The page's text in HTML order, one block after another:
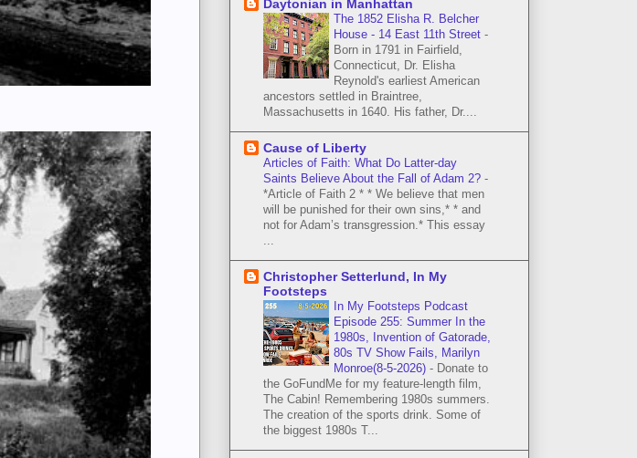
Daytonian in Manhattan
The 1852 Elisha R. Belcher
House - 14 East 11th Street -
Born in 1791 in Fairfield,
Connecticut, Dr. Elisha
Reynold's earliest American
ancestors settled in Braintree,
Massachusetts in 1640. His father, Dr....
Cause of Liberty
Articles of Faith: What Do Latter-day
Saints Believe About the Fall of Adam 2? -
*Article of Faith 2 * * We believe that men
will be punished for their own sins,* * and
not for Adam’s transgression.* This essay
...
Christopher Setterlund, In My
Footsteps
In My Footsteps Podcast
Episode 255: Summer In the
1980s, Invention of Gatorade,
80s TV Show Fails, Marilyn
Monroe(8-5-2026) - Donate to
the GoFundMe for my feature-length film,
The Cabin! Remembering 1980s summers.
The creation of the sports drink. Some of
the biggest 1980s T...